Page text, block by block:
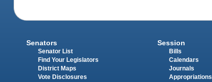
Senators
Senator List
Find Your Legislators
District Maps
Vote Disclosures
Session
Bills
Calendars
Journals
Appropriations